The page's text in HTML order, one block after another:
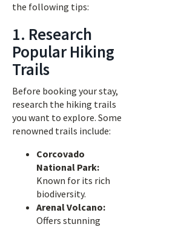
the following tips:
1. Research
Popular Hiking
Trails
Before booking your stay,
research the hiking trails
you want to explore. Some
renowned trails include:
Corcovado
National Park:
Known for its rich
biodiversity.
Arenal Volcano:
Offers stunning